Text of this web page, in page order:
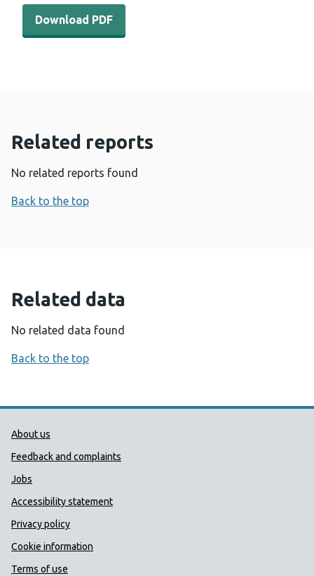
Download PDF - International horizon scanning and
Download PDF
Related reports
No related reports found
Back to the top
Related data
No related data found
Back to the top
Public Health Wales Support links
About us
Feedback and complaints
Jobs
Accessibility statement
Privacy policy
Cookie information
Terms of use